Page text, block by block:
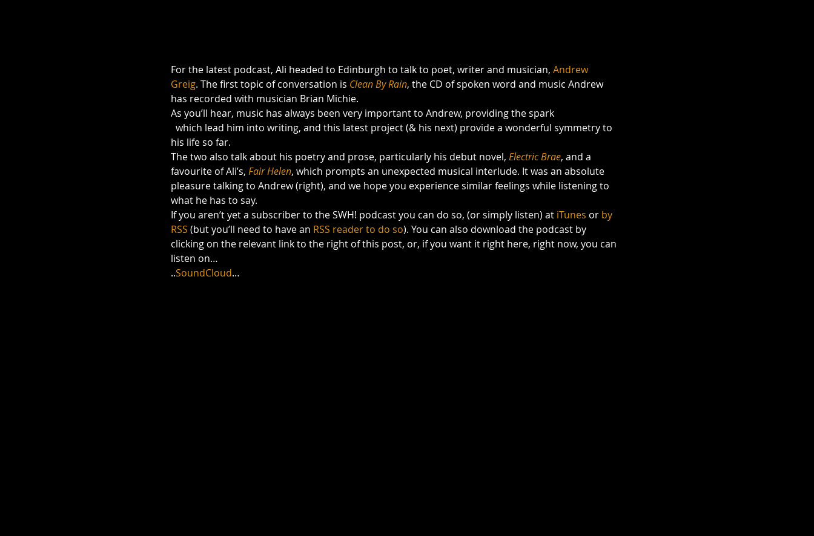
For the latest podcast, Ali headed to Edinburgh to talk to poet, writer and musician, Andrew
Greig. The first topic of conversation is Clean By Rain, the CD of spoken word and music Andrew
has recorded with musician Brian Michie.
As you’ll hear, music has always been very important to Andrew, providing the spark
his life so far.
The two also talk about his poetry and prose, particularly his debut novel, Electric Brae, and a
favourite of Ali’s, Fair Helen, which prompts an unexpected musical interlude. It was an absolute
pleasure talking to Andrew (right), and we hope you experience similar feelings while listening to
what he has to say.
If you aren’t yet a subscriber to the SWH! podcast you can do so, (or simply listen) at iTunes or by
RSS (but you’ll need to have an RSS reader to do so). You can also download the podcast by
clicking on the relevant link to the right of this post, or, if you want it right here, right now, you can
listen on…
..SoundCloud…